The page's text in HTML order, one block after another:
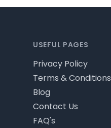
USEFUL PAGES
Privacy Policy
Terms & Conditions
Blog
Contact Us
FAQ's